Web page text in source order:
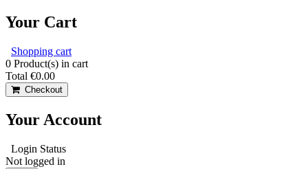
Your Cart
Shopping cart
0 Product(s) in cart
Total €0.00
Checkout
Your Account
Login Status
Not logged in